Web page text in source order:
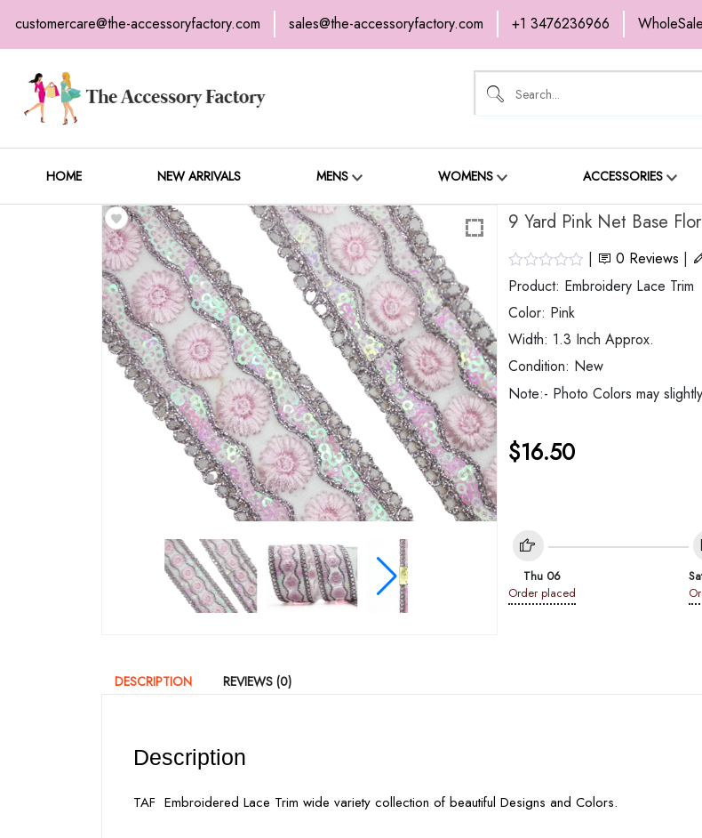
customercare@the-accessoryfactory.com sales@the-accessoryfactory.com +1 3476236966 WholeSale
HOME NEW ARRIVALS MENS WOMENS ACCESSORIES
HOME
1 9 Yard Pink Net Base
| 0 Reviews |
Product: Embroidery Lace Trim
Color: Pink
Width: 1.3 Inch Approx.
Condition: New
Note:- Photo Colors may
$16.50
Thu 06
Order placed
DESCRIPTION REVIEWS (0)
Description
TAF Embroidered Lace Trim wide variety collection of beautiful Designs and Colors.